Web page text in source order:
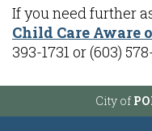
If you need further
Child Care Aware
393-1731 or (603)
City of